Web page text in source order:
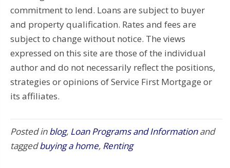
commitment to lend. Loans are subject to buyer
and property qualification. Rates and fees are
subject to change without notice. The views
expressed on this site are those of the individual
author and do not necessarily reflect the positions,
strategies or opinions of Service First Mortgage or
its affiliates.
Posted inblog, Loan Programs and Informationand
taggedbuying a home, Renting